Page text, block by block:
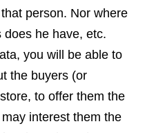
person. Nor where
does he have, etc.
you will be able to
the buyers (or
to offer them the
interest them the